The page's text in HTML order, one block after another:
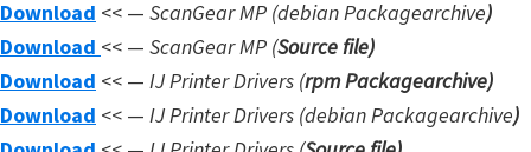
n
d
o
w
Download << — ScanGear MP (debian Packagearchive)
Download << — ScanGear MP (Source file)
Download << — IJ Printer Drivers (rpm Packagearchive)
Download << — IJ Printer Drivers (debian Packagearchive)